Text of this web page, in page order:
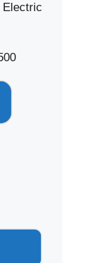
Electric